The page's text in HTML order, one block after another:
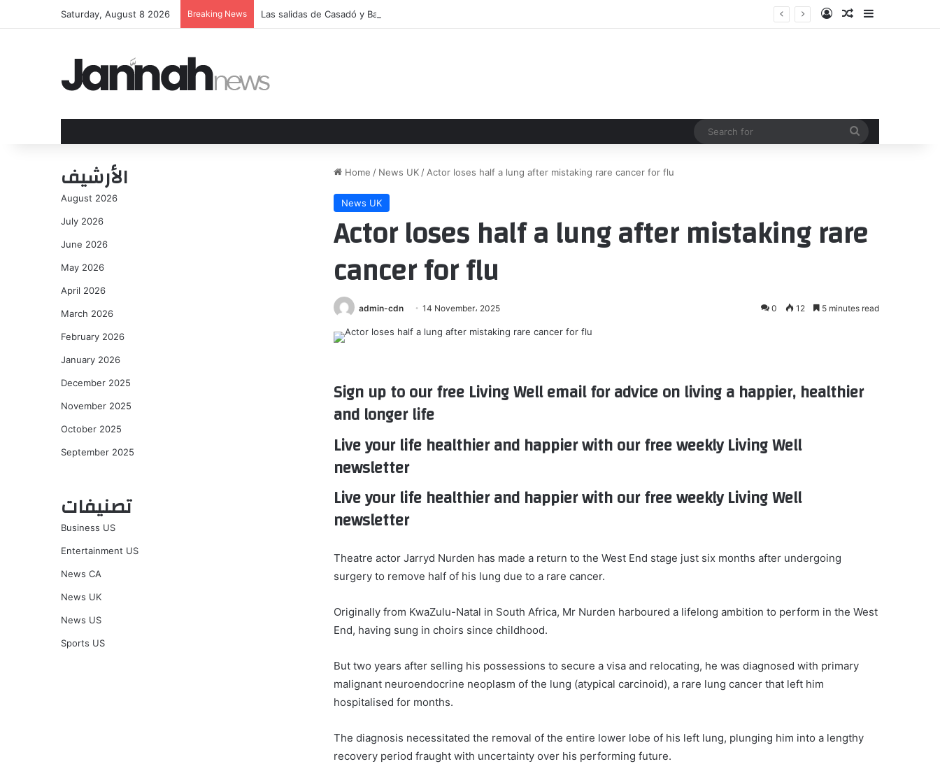
Saturday, August 8 2026 Breaking News Las salidas de Casadó y Bardghji se aceleran Log InRandom Article
Sidebar
Home / News UK / Actor loses half a lung after mistaking rare cancer for flu
News UK
Actor loses half a lung after mistaking rare
cancer for flu
admin-cdn 14 November، 2025 0 12 5 minutes read
Sign up to our free Living Well email for advice on living a happier, healthier
and longer life
Live your life healthier and happier with our free weekly Living Well
newsletter
Live your life healthier and happier with our free weekly Living Well
newsletter
Theatre actor Jarryd Nurden has made a return to the West End stage just six months after undergoing
surgery to remove half of his lung due to a rare cancer.
Originally from KwaZulu-Natal in South Africa, Mr Nurden harboured a lifelong ambition to perform in the West
End, having sung in choirs since childhood.
But two years after selling his possessions to secure a visa and relocating, he was diagnosed with primary
malignant neuroendocrine neoplasm of the lung (atypical carcinoid), a rare lung cancer that left him
hospitalised for months.
The diagnosis necessitated the removal of the entire lower lobe of his left lung, plunging him into a lengthy
recovery period fraught with uncertainty over his performing future.
الأرشيف
August 2026
July 2026
June 2026
May 2026
April 2026
March 2026
February 2026
January 2026
December 2025
November 2025
October 2025
September 2025
تصنيفات
Business US
Entertainment US
News CA
News UK
News US
Sports US